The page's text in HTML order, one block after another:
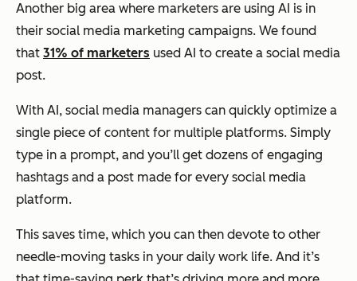
Another big area where marketers are using AI is in
their social media marketing campaigns. We found
that 31% of marketers used AI to create a social media
post.
With AI, social media managers can quickly optimize a
single piece of content for multiple platforms. Simply
type in a prompt, and you’ll get dozens of engaging
hashtags and a post made for every social media
platform.
This saves time, which you can then devote to other
needle-moving tasks in your daily work life. And it’s